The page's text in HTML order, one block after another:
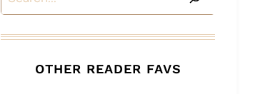
OTHER READER FAVS